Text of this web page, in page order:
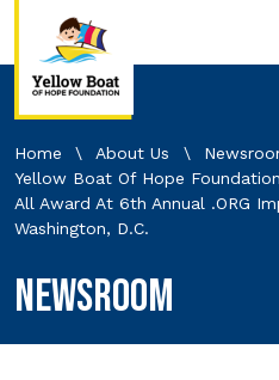
Home \ About Us \
Yellow Boat Of Hope
All Award At 6th Annual .ORG
Washington, D.C.
Newsroom